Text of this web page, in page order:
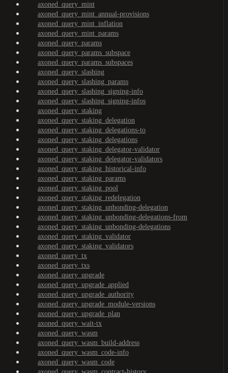
axoned_query_mint
axoned_query_mint_annual-provisions
axoned_query_mint_inflation
axoned_query_mint_params
axoned_query_params
axoned_query_params_subspace
axoned_query_params_subspaces
axoned_query_slashing
axoned_query_slashing_params
axoned_query_slashing_signing-info
axoned_query_slashing_signing-infos
axoned_query_staking
axoned_query_staking_delegation
axoned_query_staking_delegations-to
axoned_query_staking_delegations
axoned_query_staking_delegator-validator
axoned_query_staking_delegator-validators
axoned_query_staking_historical-info
axoned_query_staking_params
axoned_query_staking_pool
axoned_query_staking_redelegation
axoned_query_staking_unbonding-delegation
axoned_query_staking_unbonding-delegations-from
axoned_query_staking_unbonding-delegations
axoned_query_staking_validator
axoned_query_staking_validators
axoned_query_tx
axoned_query_txs
axoned_query_upgrade
axoned_query_upgrade_applied
axoned_query_upgrade_authority
axoned_query_upgrade_module-versions
axoned_query_upgrade_plan
axoned_query_wait-tx
axoned_query_wasm
axoned_query_wasm_build-address
axoned_query_wasm_code-info
axoned_query_wasm_code